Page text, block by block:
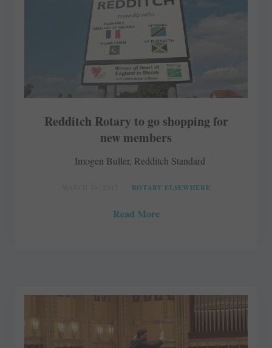
Redditch Rotary to go shopping for
new members
Imogen Buller, Redditch Standard
ROTARY ELSEWHERE
Read More